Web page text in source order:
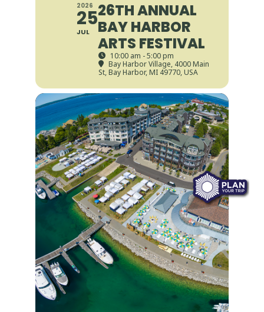
2026
25
JUL
26TH ANNUAL
BAY HARBOR
ARTS FESTIVAL
10:00 am - 5:00 pm
Bay Harbor Village, 4000 Main
St, Bay Harbor, MI 49770, USA